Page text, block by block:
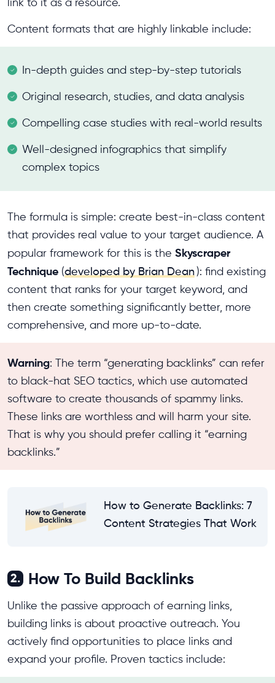
Content formats that are highly linkable include:
In-depth guides and step-by-step tutorials
Original research, studies, and data analysis
Compelling case studies with real-world results
Well-designed infographics that simplify
complex topics
The formula is simple: create best-in-class content
that provides real value to your target audience. A
popular framework for this is the Skyscraper
Technique (developed by Brian Dean ): find existing
content that ranks for your target keyword, and
then create something significantly better, more
comprehensive, and more up-to-date.
Warning: The term “generating backlinks” can refer
to black-hat SEO tactics, which use automated
software to create thousands of spammy links.
These links are worthless and will harm your site.
That is why you should prefer calling it “earning
backlinks.”
How to Generate Backlinks: 7
Content Strategies That Work
2. How To Build Backlinks
Unlike the passive approach of earning links,
building links is about proactive outreach. You
actively find opportunities to place links and
expand your profile. Proven tactics include: